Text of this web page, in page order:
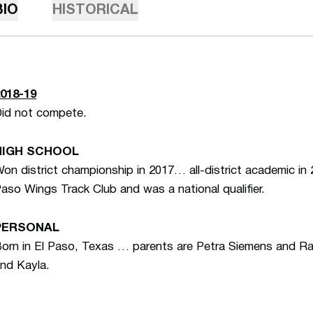
HISTORICAL
19
not compete.
SCHOOL
district championship in 2017… all-district academic
Wings Track Club and was a national qualifier.
in El Paso, Texas … parents are Petra Siemens and
Kayla.